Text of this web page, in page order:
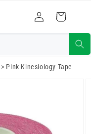
Log
in
Cart
> Pink Kinesiology Tape